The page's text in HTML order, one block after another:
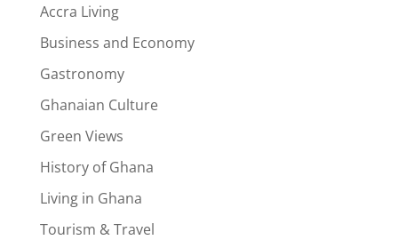
Accra Living
Business and Economy
Gastronomy
Ghanaian Culture
Green Views
History of Ghana
Living in Ghana
Tourism & Travel